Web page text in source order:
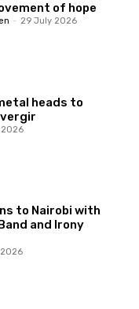
of hope
- 29 July 2026
heads to
to Nairobi with
and Irony